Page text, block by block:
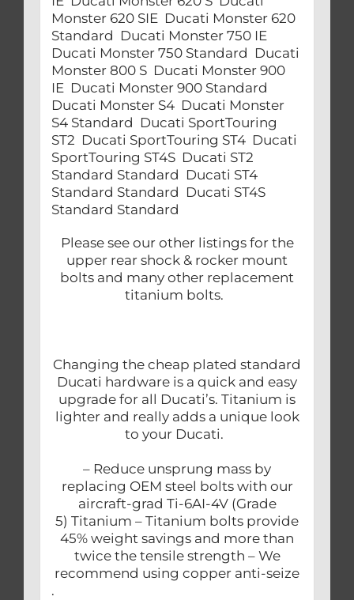
Monster 620 SIE Ducati Monster 620
Standard Ducati Monster 750 IE
Ducati Monster 750 Standard Ducati
Monster 800 S Ducati Monster 900
IE Ducati Monster 900 Standard
Ducati Monster S4 Ducati Monster
S4 Standard Ducati SportTouring
ST2 Ducati SportTouring ST4 Ducati
SportTouring ST4S Ducati ST2
Standard Standard Ducati ST4
Standard Standard Ducati ST4S
Standard Standard
Please see our other listings for the
upper rear shock & rocker mount
bolts and many other replacement
titanium bolts.
Changing the cheap plated standard
Ducati hardware is a quick and easy
upgrade for all Ducati’s. Titanium is
lighter and really adds a unique look
to your Ducati.
– Reduce unsprung mass by
replacing OEM steel bolts with our
aircraft-grad Ti-6AI-4V (Grade
5) Titanium – Titanium bolts provide
45% weight savings and more than
twice the tensile strength – We
recommend using copper anti-seize
.